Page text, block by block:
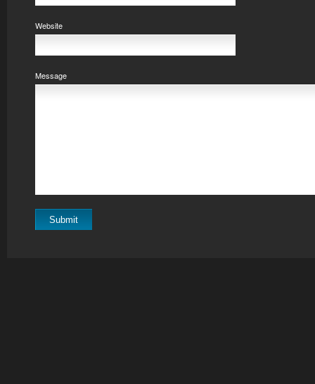
Website
Message